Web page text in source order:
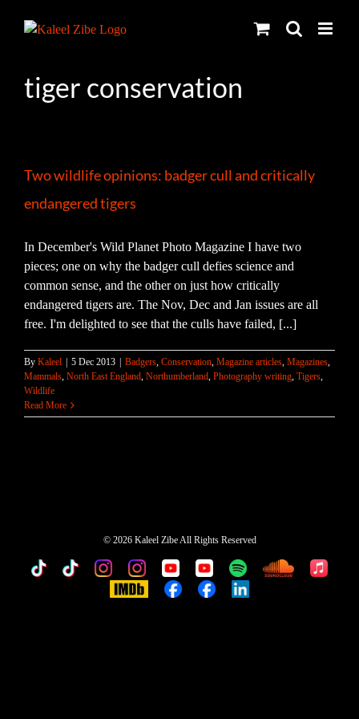
tiger conservation
Two wildlife opinions: badger cull and critically
endangered tigers
In December's Wild Planet Photo Magazine I have two
pieces; one on why the badger cull defies science and
common sense, and the other on just how critically
endangered tigers are. The Nov, Dec and Jan issues are all
free. I'm delighted to see that the culls have failed, [...]
By Kaleel 5 Dec 2013 Badgers, Conservation, Magazine articles, Magazines,
Mammals, North East England, Northumberland, Photography writing, Tigers,
Wildlife
Read More
© 2026 Kaleel Zibe All Rights Reserved
TikTokCustomCustomCustomCustomCustomCustomCustomApple
IMDb CustomCustomCustom